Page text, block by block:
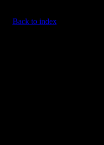
Back to index